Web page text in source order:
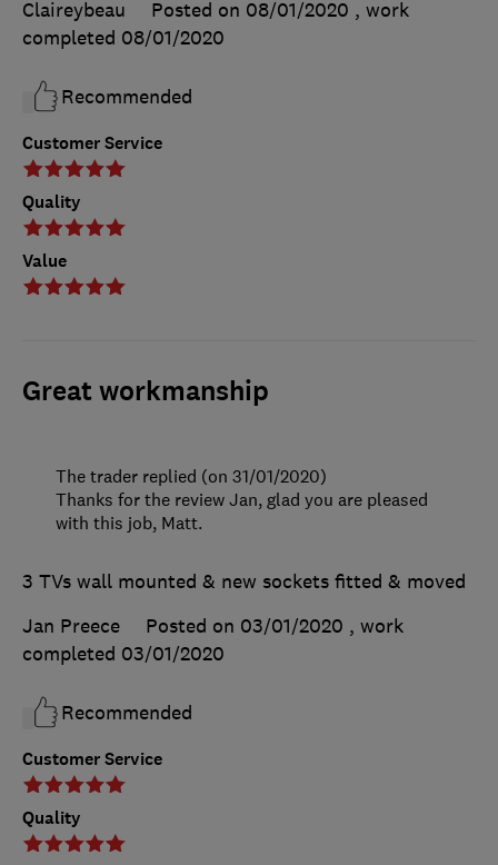
Customer Service
Quality
Value
Claireybeau Posted on 08/01/2020 , work
completed 08/01/2020
Recommended
Great workmanship
Customer Service
Quality
3 TVs wall mounted & new sockets fitted & moved
Jan Preece
Posted on 03/01/2020 , work
completed 03/01/2020
Recommended
The trader replied (on 31/01/2020)
Thanks for the review Jan, glad you are pleased
with this job, Matt.